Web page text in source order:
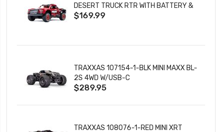
DESERT TRUCK RTR WITH BATTERY &
CHARGER
$169.99
TRAXXAS 107154-1-BLK MINI MAXX BL-
2S 4WD W/USB-C
$289.95
TRAXXAS 108076-1-RED MINI XRT